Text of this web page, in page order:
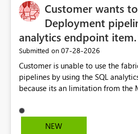
Customer wants
Deployment
analytics endpoint item.
Submitted on ‎07-28-2026
Customer is unable to use the
pipelines by using the SQL
because its an limitation from the
support the SQL analytics endpoint
document. Here is the Microsoft documentation: Source
NEW